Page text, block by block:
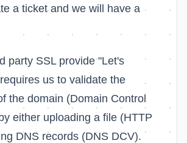
a ticket and we will have a
party SSL provide "Let's
us to validate the
the domain (Domain Control
either uploading a file (HTTP
DNS records (DNS DCV).